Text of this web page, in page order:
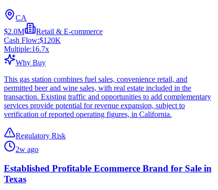
CA
$2.0M
Retail & E-commerce
Cash Flow:$120K
Multiple:16.7x
Why Buy
This gas station combines fuel sales, convenience retail, and
permitted beer and wine sales, with real estate included in the
transaction. Existing traffic and opportunities to add complementary
services provide potential for revenue expansion, subject to
verification of reported operating figures, in California.
Regulatory Risk
2w ago
Established Profitable Ecommerce Brand for Sale in
Texas